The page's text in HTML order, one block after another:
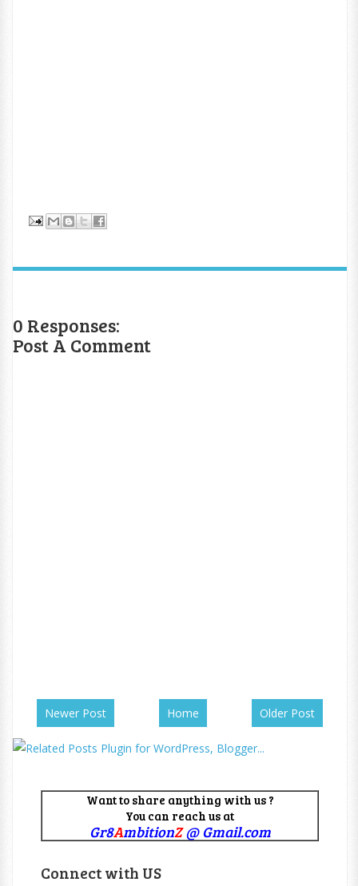
0 Responses:
Post A Comment
Newer Post Older Post
Home
Want to share anything with us ?
You can reach us at
Gr8AmbitionZ@ Gmail.com
Connect with US